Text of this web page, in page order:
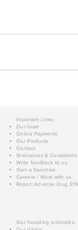
Important Links:
Our team
Online Payments
Our Products
Contact
Grievances & Complaints
Write feedback to us
Own a franchise
Careers / Work with us
Report Adverse Drug
Our founding principles: